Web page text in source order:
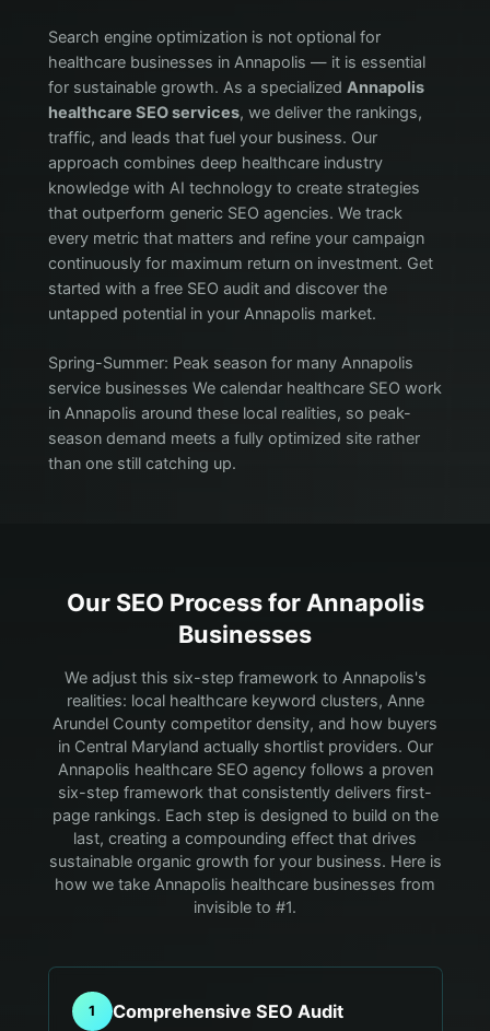
Search engine optimization is not optional for
healthcare businesses in Annapolis — it is essential
for sustainable growth. As a specialized Annapolis
healthcare SEO services, we deliver the rankings,
traffic, and leads that fuel your business. Our
approach combines deep healthcare industry
knowledge with AI technology to create strategies
that outperform generic SEO agencies. We track
every metric that matters and refine your campaign
continuously for maximum return on investment. Get
started with a free SEO audit and discover the
untapped potential in your Annapolis market.
Spring-Summer: Peak season for many Annapolis
service businesses We calendar healthcare SEO work
in Annapolis around these local realities, so peak-
season demand meets a fully optimized site rather
than one still catching up.
Our SEO Process forAnnapolis
Businesses
We adjust this six-step framework to Annapolis's
realities: local healthcare keyword clusters, Anne
Arundel County competitor density, and how buyers
in Central Maryland actually shortlist providers. Our
Annapolis healthcare SEO agency follows a proven
six-step framework that consistently delivers first-
page rankings. Each step is designed to build on the
last, creating a compounding effect that drives
sustainable organic growth for your business. Here is
how we take Annapolis healthcare businesses from
invisible to #1.
1 Comprehensive SEO Audit